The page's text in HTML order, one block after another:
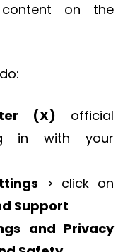
on the
(X) official
in with your
> click on
Support
and Privacy